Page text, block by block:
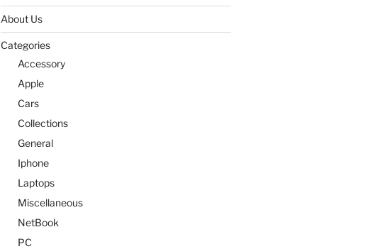
About Us
Categories
Accessory
Apple
Cars
Collections
General
Iphone
Laptops
Miscellaneous
NetBook
PC